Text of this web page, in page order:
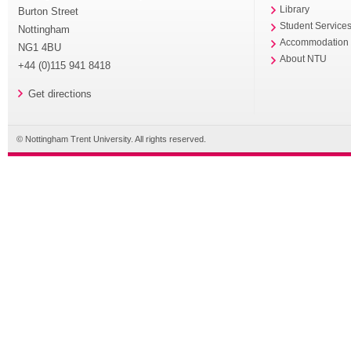
Burton Street
Nottingham
NG1 4BU
+44 (0)115 941 8418
Get directions
Library
Student
Accommodation
About NTU
© Nottingham Trent University. All rights reserved.